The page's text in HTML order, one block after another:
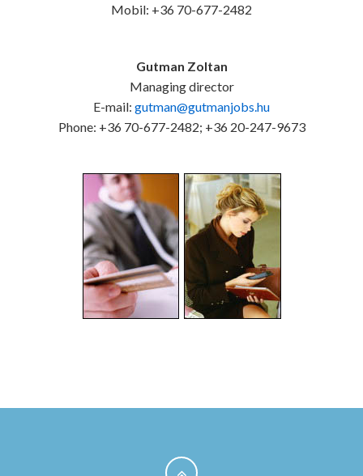
Mobil: +36 70-677-2482
Gutman Zoltan
Managing director
E-mail: gutman@gutmanjobs.hu
Phone: +36 70-677-2482; +36 20-247-9673